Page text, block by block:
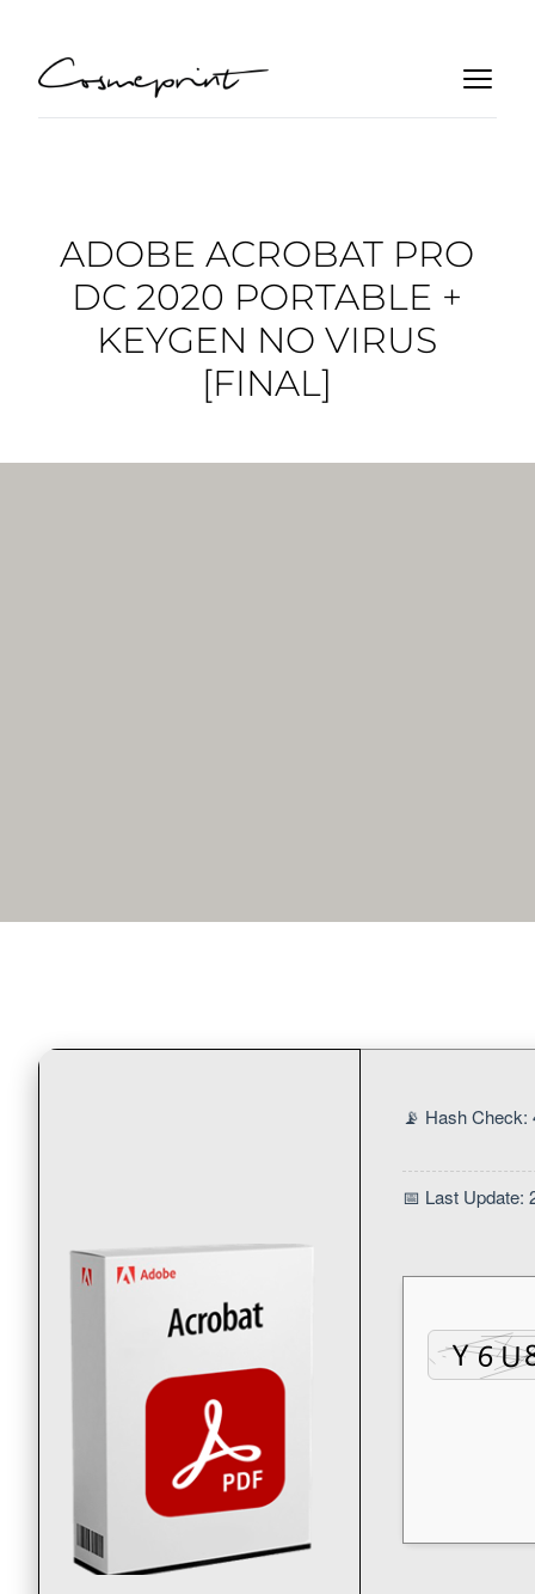
ADOBE ACROBAT PRO
DC 2020 PORTABLE +
KEYGEN NO VIRUS
[FINAL]
📡 Hash
📅 Last Update: